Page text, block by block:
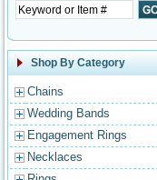
Shop By Category
Chains
Wedding Bands
Engagement Rings
Necklaces